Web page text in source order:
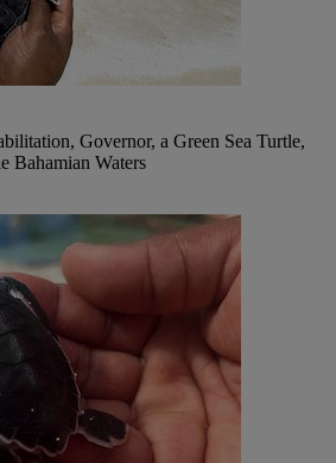
Governor, a Green Sea Turtle,
Bahamian Waters